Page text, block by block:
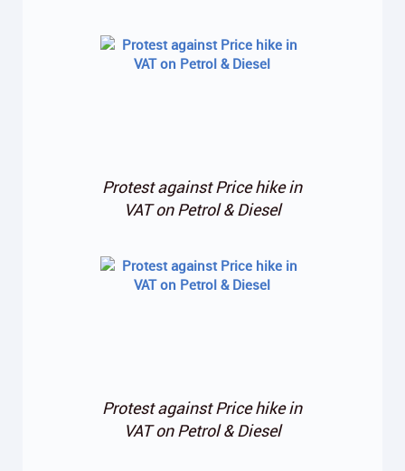
Protest against Price hike in
VAT on Petrol & Diesel
Protest against Price hike in
VAT on Petrol & Diesel